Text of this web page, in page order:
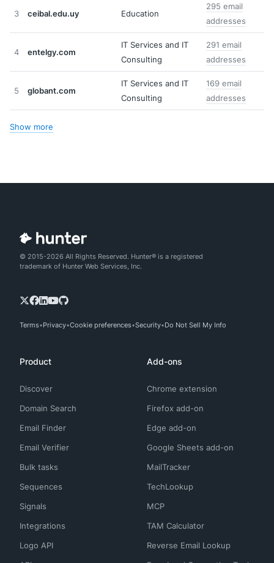
3 ceibal.edu.uy Education
295 email
addresses
4 entelgy.com
IT Services and IT
Consulting
291 email
addresses
5 globant.com
IT Services and IT
Consulting
169 email
addresses
Show more
© 2015-2026 All Rights Reserved. Hunter® is a registered
trademark of Hunter Web Services, Inc.
Terms Privacy Cookie preferences Security Do Not Sell My Info
Product
Discover
Domain Search
Email Finder
Email Verifier
Bulk tasks
Sequences
Signals
Integrations
Logo API
Add-ons
Chrome extension
Firefox add-on
Edge add-on
Google Sheets add-on
MailTracker
TechLookup
MCP
TAM Calculator
Reverse Email Lookup